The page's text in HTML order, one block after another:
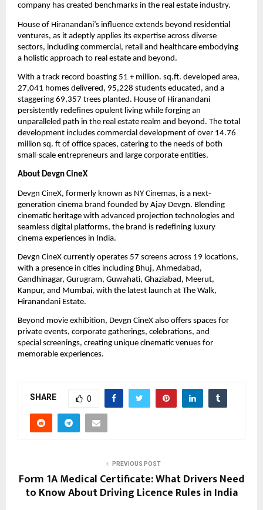
company has created benchmarks in the real estate industry.
House of Hiranandani’s influence extends beyond residential
ventures, as it adeptly applies its expertise across diverse
sectors, including commercial, retail and healthcare embodying
a holistic approach to real estate and beyond.
With a track record boasting 51 + million. sq.ft. developed area,
27,041 homes delivered, 95,228 students educated, and a
staggering 69,357 trees planted. House of Hiranandani
persistently redefines opulent living while forging an
unparalleled path in the real estate realm and beyond. The total
development includes commercial development of over 14.76
million sq. ft of office spaces, catering to the needs of both
small-scale entrepreneurs and large corporate entities.
About Devgn CineX
Devgn CineX, formerly known as NY Cinemas, is a next-
generation cinema brand founded by Ajay Devgn. Blending
cinematic heritage with advanced projection technologies and
seamless digital platforms, the brand is redefining luxury
cinema experiences in India.
Devgn CineX currently operates 57 screens across 19 locations,
with a presence in cities including Bhuj, Ahmedabad,
Gandhinagar, Gurugram, Guwahati, Ghaziabad, Meerut,
Kanpur, and Mumbai, with the latest launch at The Walk,
Hiranandani Estate.
Beyond movie exhibition, Devgn CineX also offers spaces for
private events, corporate gatherings, celebrations, and
special screenings, creating unique cinematic venues for
memorable experiences.
SHARE 0
PREVIOUS POST
Form 1A Medical Certificate: What Drivers Need
to Know About Driving Licence Rules in India